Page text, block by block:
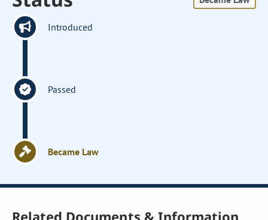
Introduced
Passed
Became Law
Related Documents & Information